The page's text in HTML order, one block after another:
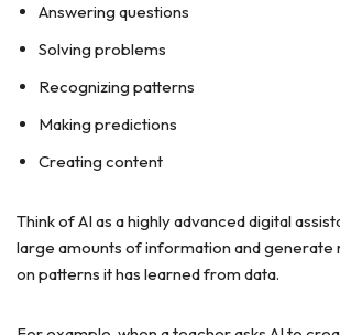
Answering questions
Solving problems
Recognizing patterns
Making predictions
Creating content
Think of AI as a highly advanced digital
large amounts of information and generate
on patterns it has learned from data.